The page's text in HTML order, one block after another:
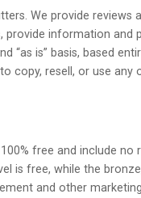
We provide reviews
information and
“as is” basis, based
copy, resell, or use
free and include
is free, while the
and other